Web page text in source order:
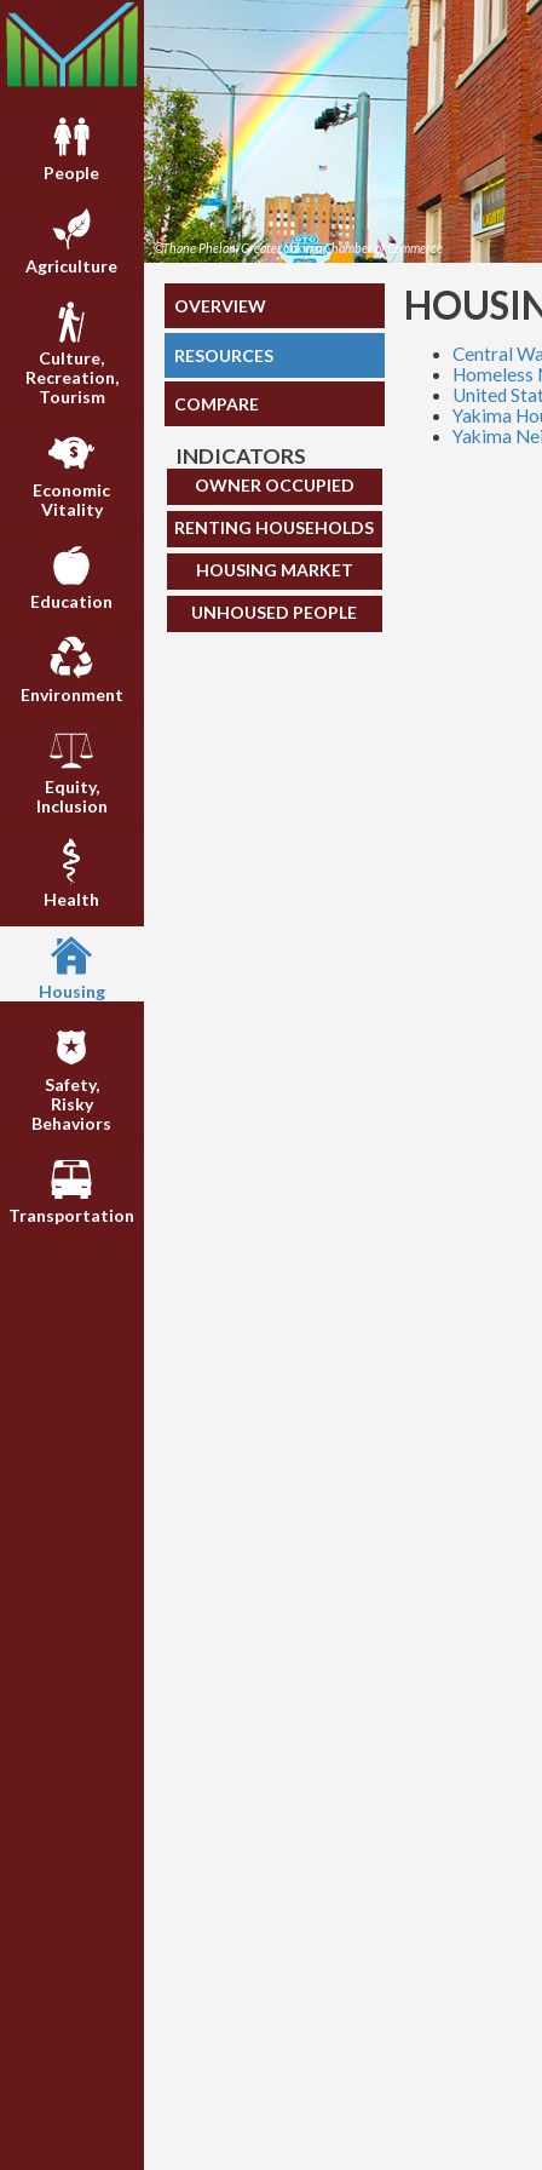
People
Agriculture
Culture,
Recreation,
Tourism
Economic
Vitality
Education
Environment
Equity,
Inclusion
Health
Housing
Safety,
Risky
Behaviors
Transportation
©Thane Phelan/Greater Yakima Chamber of Commerce
OVERVIEW
RESOURCES
COMPARE
INDICATORS
OWNER OCCUPIED
RENTING HOUSEHOLDS
HOUSING MARKET
UNHOUSED PEOPLE
Central
Homeless
United
Yakima
Yakima